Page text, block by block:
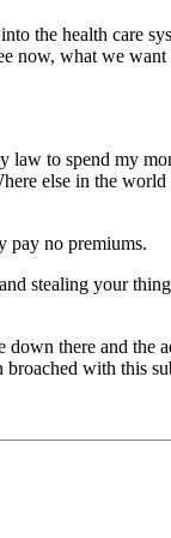
the health care
now, what we
to spend my
else in the
pay no premiums.
stealing your
there and the
broached with this